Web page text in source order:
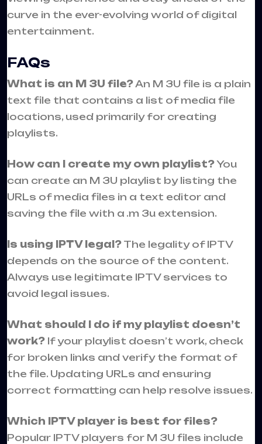
curve in the ever-evolving world of digital
entertainment.
FAQs
What is an M 3U file? An M 3U file is a plain
text file that contains a list of media file
locations, used primarily for creating
playlists.
How can I create my own playlist?You
can create an M 3U playlist by listing the
URLs of media files in a text editor and
saving the file with a .m 3u extension.
Is using IPTV legal? The legality of IPTV
depends on the source of the content.
Always use legitimate IPTV services to
avoid legal issues.
What should I do if my playlist doesn’t
work? If your playlist doesn’t work, check
for broken links and verify the format of
the file. Updating URLs and ensuring
correct formatting can help resolve issues.
Which IPTV player is best for files?
Popular IPTV players for M 3U files include